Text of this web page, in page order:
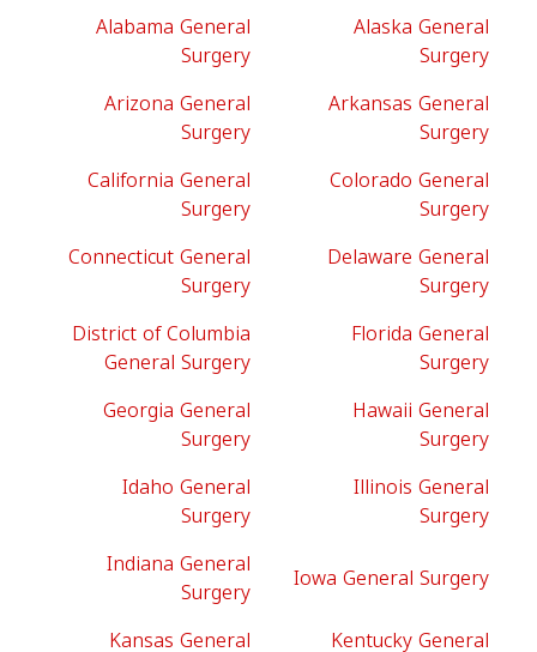
Alabama General
Surgery
Alaska General
Surgery
Arizona General
Surgery
Arkansas General
Surgery
California General
Surgery
Colorado General
Surgery
Connecticut General
Surgery
Delaware General
Surgery
District of Columbia
General Surgery
Florida General
Surgery
Georgia General
Surgery
Hawaii General
Surgery
Idaho General
Surgery
Illinois General
Surgery
Indiana General
Surgery
Iowa General Surgery
Kansas General
Kentucky General